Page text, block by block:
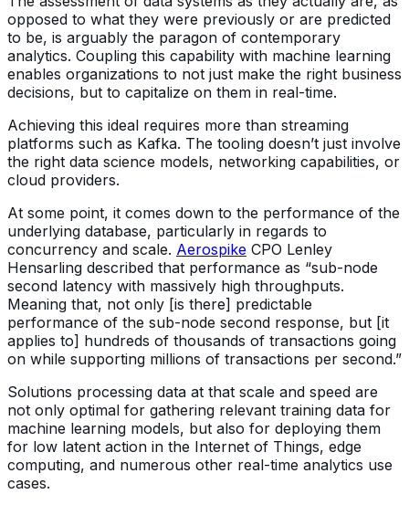
opposed to what they were previously or are predicted
to be, is arguably the paragon of contemporary
analytics. Coupling this capability with machine learning
enables organizations to not just make the right business
decisions, but to capitalize on them in real-time.
Achieving this ideal requires more than streaming
platforms such as Kafka. The tooling doesn’t just involve
the right data science models, networking capabilities, or
cloud providers.
At some point, it comes down to the performance of the
underlying database, particularly in regards to
concurrency and scale. Aerospike CPO Lenley
Hensarling described that performance as “sub-node
second latency with massively high throughputs.
Meaning that, not only [is there] predictable
performance of the sub-node second response, but [it
applies to] hundreds of thousands of transactions going
on while supporting millions of transactions per second.”
Solutions processing data at that scale and speed are
not only optimal for gathering relevant training data for
machine learning models, but also for deploying them
for low latent action in the Internet of Things, edge
computing, and numerous other real-time analytics use
cases.